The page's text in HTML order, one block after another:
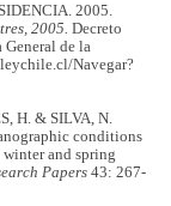
2005.
2005.Decreto
General de la
Navegar?
H. & SILVA, N.
conditions
and spring
Papers 43: 267-